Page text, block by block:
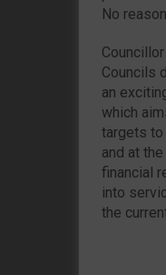
No
Councils
an
which
targets
and at
financial
into
the